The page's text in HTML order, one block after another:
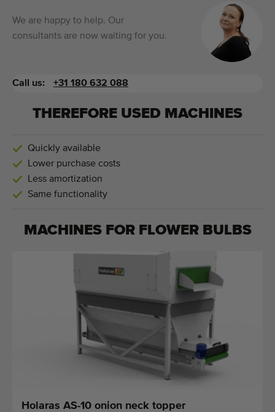
We are happy to help. Our
consultants are now waiting for you.
Call us: +31 180 632 088
THEREFORE USED MACHINES
Quickly available
Lower purchase costs
Less amortization
Same functionality
MACHINES FOR FLOWER BULBS
Holaras AS-10 onion neck topper